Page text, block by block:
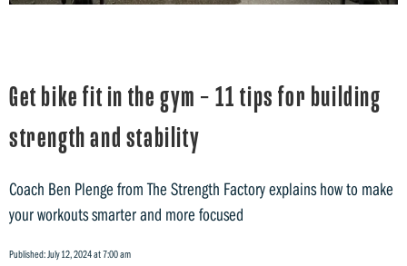
Get bike fit in the gym – 11 tips for building
strength and stability
Coach Ben Plenge from The Strength Factory explains how to make
your workouts smarter and more focused
Published: July 12, 2024 at 7:00 am